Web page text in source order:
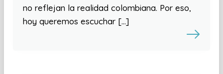
no reflejan la realidad colombiana. Por eso,
hoy queremos escuchar […]